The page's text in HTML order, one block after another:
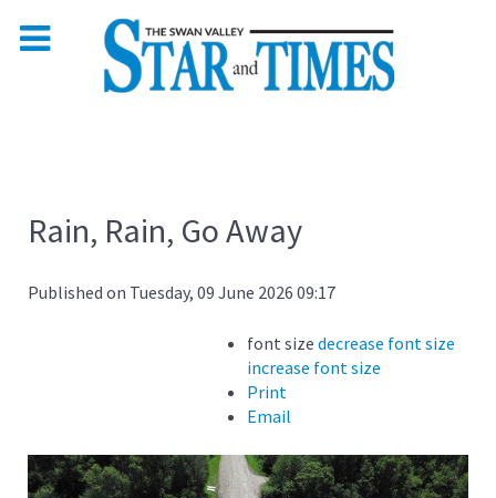
Rain, Rain, Go Away
Published on Tuesday, 09 June 2026 09:17
font size decrease font size
increase font size
Print
Email